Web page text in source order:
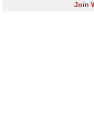
Join